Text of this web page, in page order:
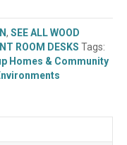
, SEE ALL WOOD
ROOM DESKS Tags:
Homes & Community